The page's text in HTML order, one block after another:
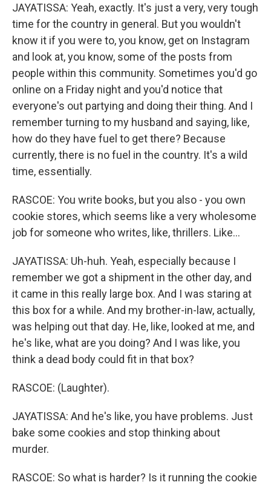
JAYATISSA: Yeah, exactly. It's just a very, very tough
time for the country in general. But you wouldn't
know it if you were to, you know, get on Instagram
and look at, you know, some of the posts from
people within this community. Sometimes you'd go
online on a Friday night and you'd notice that
everyone's out partying and doing their thing. And I
remember turning to my husband and saying, like,
how do they have fuel to get there? Because
currently, there is no fuel in the country. It's a wild
time, essentially.
RASCOE: You write books, but you also - you own
cookie stores, which seems like a very wholesome
job for someone who writes, like, thrillers. Like...
JAYATISSA: Uh-huh. Yeah, especially because I
remember we got a shipment in the other day, and
it came in this really large box. And I was staring at
this box for a while. And my brother-in-law, actually,
was helping out that day. He, like, looked at me, and
he's like, what are you doing? And I was like, you
think a dead body could fit in that box?
RASCOE: (Laughter).
JAYATISSA: And he's like, you have problems. Just
bake some cookies and stop thinking about
murder.
RASCOE: So what is harder? Is it running the cookie